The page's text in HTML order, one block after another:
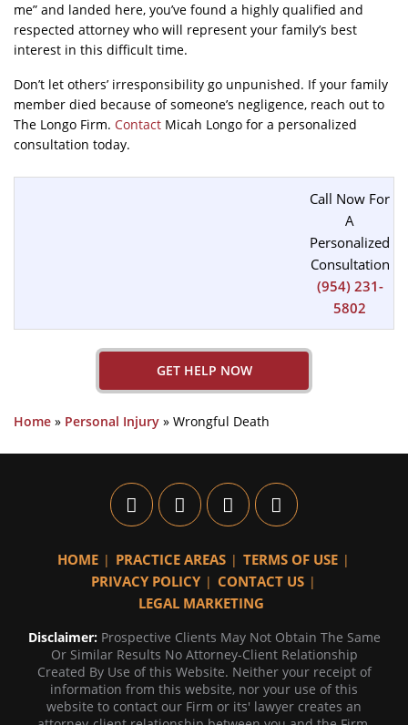
me” and landed here, you’ve found a highly qualified and
respected attorney who will represent your family’s best
interest in this difficult time.
Don’t let others’ irresponsibility go unpunished. If your family
member died because of someone’s negligence, reach out to
The Longo Firm. Contact Micah Longo for a personalized
consultation today.
Call Now For
A
Personalized
Consultation
(954) 231-
5802
GET HELP NOW
Home » Personal Injury » Wrongful Death
HOME PRACTICE AREAS
TERMS OF USE
PRIVACY POLICY
CONTACT US
LEGAL MARKETING
Disclaimer: Prospective Clients May Not Obtain The Same
Or Similar Results No Attorney-Client Relationship
Created By Use of this Website. Neither your receipt of
information from this website, nor your use of this
website to contact our Firm or its' lawyer creates an